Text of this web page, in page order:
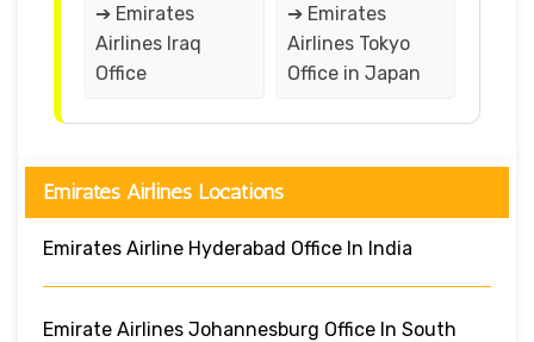
➔ Emirates
Airlines Iraq
Office
➔ Emirates
Airlines Tokyo
Office in Japan
Emirates Airlines Locations
Emirates Airline Hyderabad Office In India
Emirate Airlines Johannesburg Office In South